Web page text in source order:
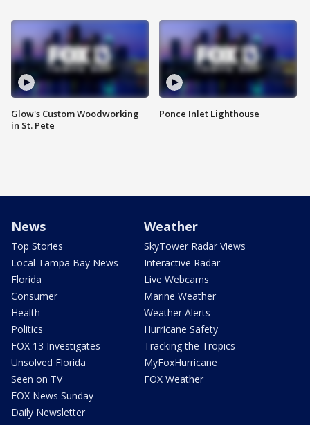
Glow's Custom Woodworking
in St. Pete
Ponce Inlet Lighthouse
News
Top Stories
Local Tampa Bay News
Florida
Consumer
Health
Politics
FOX 13 Investigates
Unsolved Florida
Seen on TV
FOX News Sunday
Daily Newsletter
Weather
SkyTower Radar Views
Interactive Radar
Live Webcams
Marine Weather
Weather Alerts
Hurricane Safety
Tracking the Tropics
MyFoxHurricane
FOX Weather